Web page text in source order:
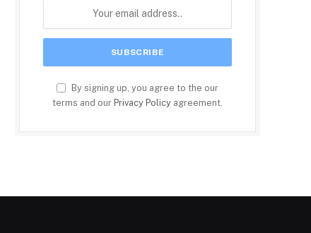
By signing up, you agree to the our
terms and our Privacy Policy agreement.